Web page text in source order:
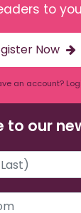
to
Now
an account?
to our